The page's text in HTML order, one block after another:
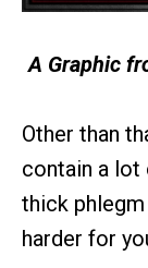
A Graphic
Other than
contain a lot
thick
harder for